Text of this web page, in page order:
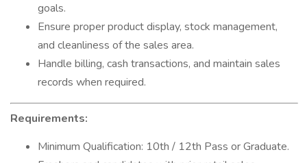
goals.
Ensure proper product display, stock management,
and cleanliness of the sales area.
Handle billing, cash transactions, and maintain sales
records when required.
Requirements:
Minimum Qualification: 10th / 12th Pass or Graduate.